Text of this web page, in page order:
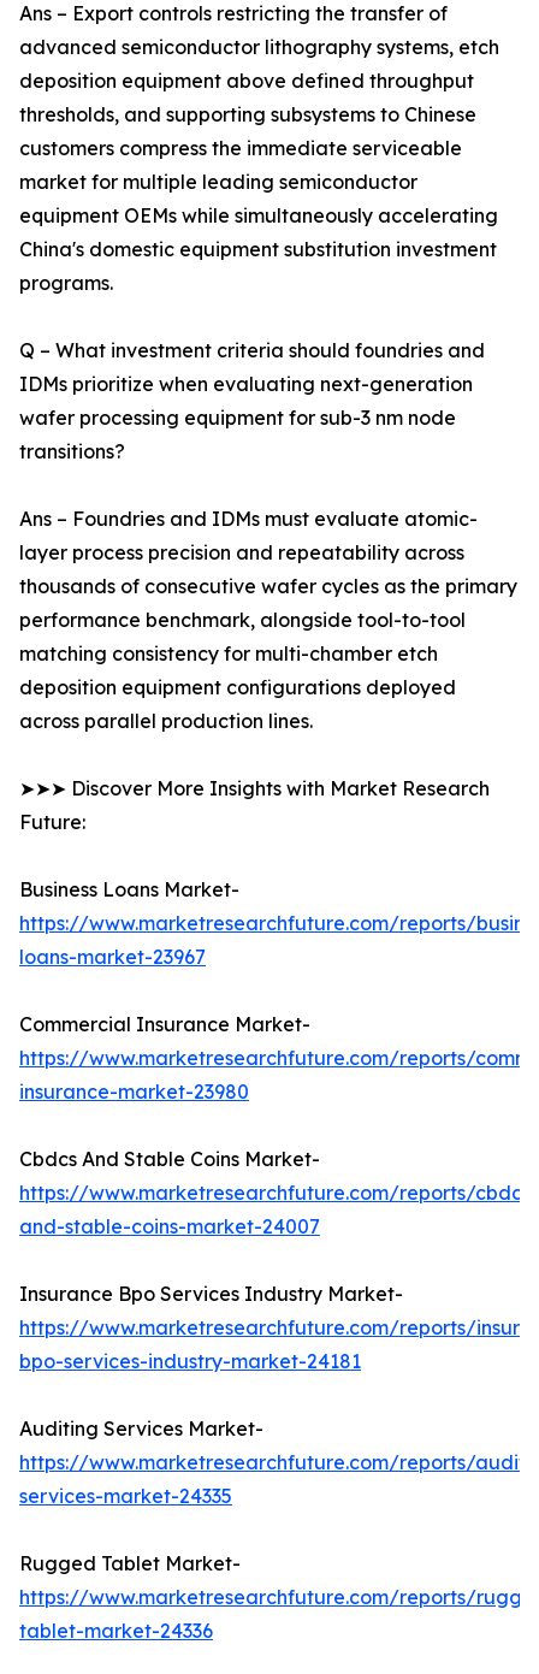
Ans – Export controls restricting the transfer of
advanced semiconductor lithography systems, etch
deposition equipment above defined throughput
thresholds, and supporting subsystems to Chinese
customers compress the immediate serviceable
market for multiple leading semiconductor
equipment OEMs while simultaneously accelerating
China's domestic equipment substitution investment
programs.
Q – What investment criteria should foundries and
IDMs prioritize when evaluating next-generation
wafer processing equipment for sub-3 nm node
transitions?
Ans – Foundries and IDMs must evaluate atomic-
layer process precision and repeatability across
thousands of consecutive wafer cycles as the primary
performance benchmark, alongside tool-to-tool
matching consistency for multi-chamber etch
deposition equipment configurations deployed
across parallel production lines.
➤➤➤ Discover More Insights with Market Research
Future:
Business Loans Market-
https://www.marketresearchfuture.com/reports/
loans-market-23967
Commercial Insurance Market-
https://www.marketresearchfuture.com/reports/
insurance-market-23980
Cbdcs And Stable Coins Market-
https://www.marketresearchfuture.com/reports/cbdcs-
and-stable-coins-market-24007
Insurance Bpo Services Industry Market-
https://www.marketresearchfuture.com/reports/
bpo-services-industry-market-24181
Auditing Services Market-
https://www.marketresearchfuture.com/reports/
services-market-24335
Rugged Tablet Market-
https://www.marketresearchfuture.com/reports/
tablet-market-24336